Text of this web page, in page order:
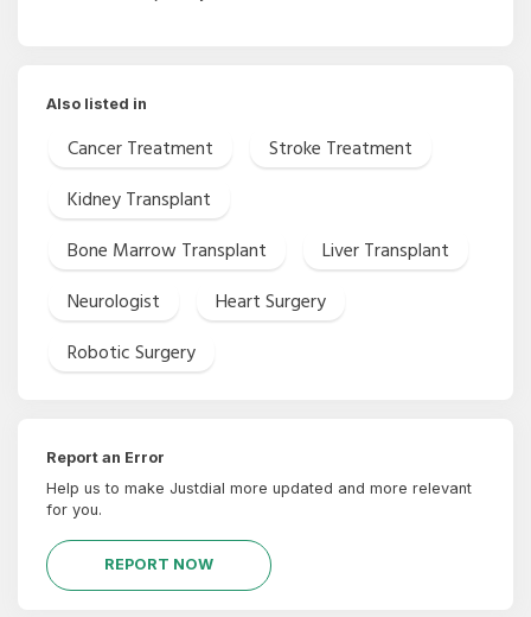
Also listed in
Cancer Treatment
Stroke Treatment
Kidney Transplant
Bone Marrow Transplant
Liver Transplant
Neurologist
Heart Surgery
Robotic Surgery
Report an Error
Help us to make Justdial more updated and more relevant
for you.
REPORT NOW